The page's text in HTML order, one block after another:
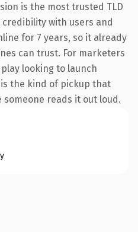
is the most trusted TLD
with users and
for 7 years, so it already
can trust. For marketers
looking to launch
the kind of pickup that
reads it out loud.